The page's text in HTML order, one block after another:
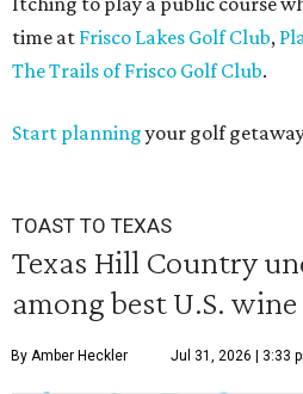
time at Frisco Lakes Golf Club,
The Trails of Frisco Golf Club.
Start planningyour golf
TOAST TO TEXAS
Texas Hill Country
among best U.S.
By Amber Heckler Jul 31, 2026 | 3:33